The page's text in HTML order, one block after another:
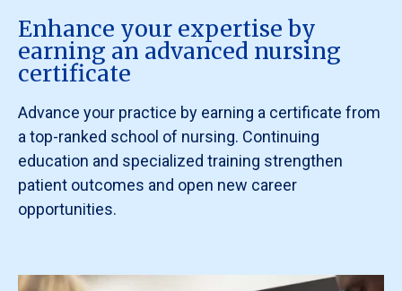
Enhance your expertise by
earning an advanced nursing
certificate
Advance your practice by earning a certificate from
a top-ranked school of nursing. Continuing
education and specialized training strengthen
patient outcomes and open new career
opportunities.